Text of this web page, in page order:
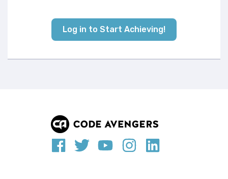
Log in to Start Achieving!